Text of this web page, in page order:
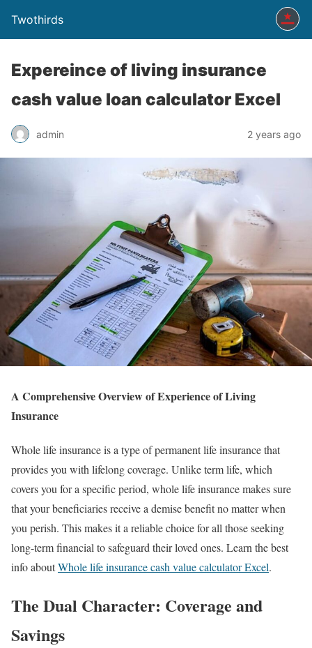
Twothirds
Expereince of living insurance
cash value loan calculator Excel
admin 2 years ago
A Comprehensive Overview of Experience of Living
Insurance
Whole life insurance is a type of permanent life insurance that
provides you with lifelong coverage. Unlike term life, which
covers you for a specific period, whole life insurance makes sure
that your beneficiaries receive a demise benefit no matter when
you perish. This makes it a reliable choice for all those seeking
long-term financial to safeguard their loved ones. Learn the best
info aboutWhole life insurance cash value calculator Excel.
The Dual Character: Coverage and
Savings